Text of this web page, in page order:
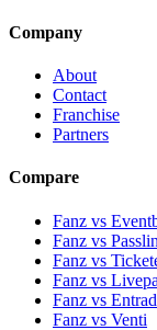
Company
About
Contact
Franchise
Partners
Compare
Fanz vs
Fanz vs
Fanz vs
Fanz vs
Fanz vs
Fanz vs Venti